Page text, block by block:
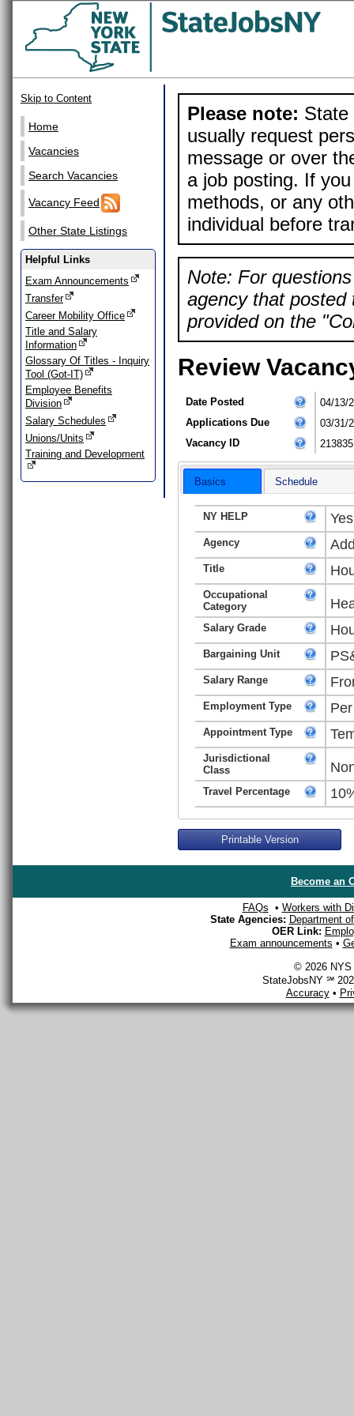
Skip to Content
Home
Vacancies
Search Vacancies
Vacancy Feed
Other State Listings
Helpful Links
Exam Announcements
Transfer
Career Mobility Office
Title and Salary
Information
Glossary Of Titles - Inquiry
Tool (Got-IT)
Employee Benefits
Division
Salary Schedules
Unions/Units
Training and Development
Please note: State
usually request
message or over
a job posting. If
methods, or any
individual before
Note: For
agency that posted
provided on the
Review
Date Posted
04/13/
Applications Due
03/31/
Vacancy ID
213835
Basics Schedule
NY HELP Yes
Agency
Title
Occupational
Category
Salary Grade
Bargaining Unit
Salary Range
Employment Type
Appointment Type
Jurisdictional
Class
Travel Percentage
Printable Version
Become an
FAQs • Workers with
State Agencies: Department
OER Link:
Exam announcements •
© 2026 NYS
StateJobsNY ℠
Accuracy•